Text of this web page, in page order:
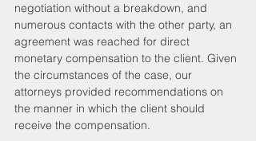
negotiation without a breakdown, and
numerous contacts with the other party, an
agreement was reached for direct
monetary compensation to the client. Given
the circumstances of the case, our
attorneys provided recommendations on
the manner in which the client should
receive the compensation.